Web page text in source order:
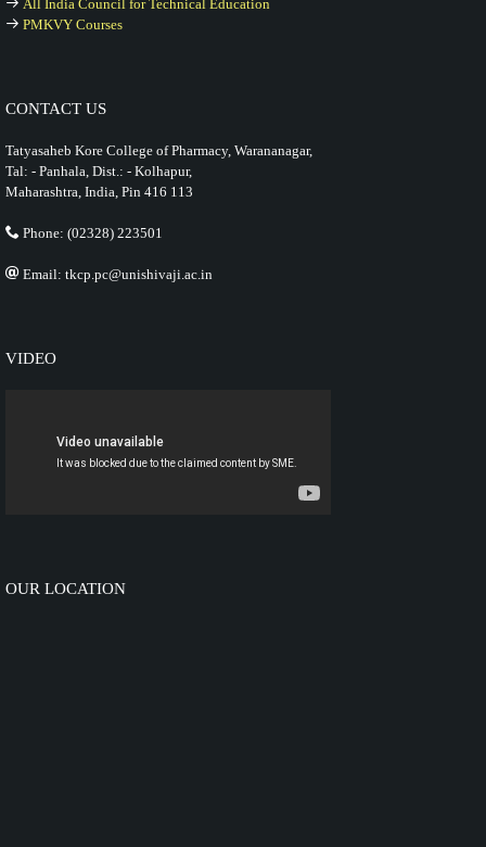
All India Council for Technical Education
PMKVY Courses
CONTACT US
Tatyasaheb Kore College of Pharmacy, Warananagar,
Tal: - Panhala, Dist.: - Kolhapur,
Maharashtra, India, Pin 416 113
Phone: (02328) 223501
Email: tkcp.pc@unishivaji.ac.in
VIDEO
OUR LOCATION